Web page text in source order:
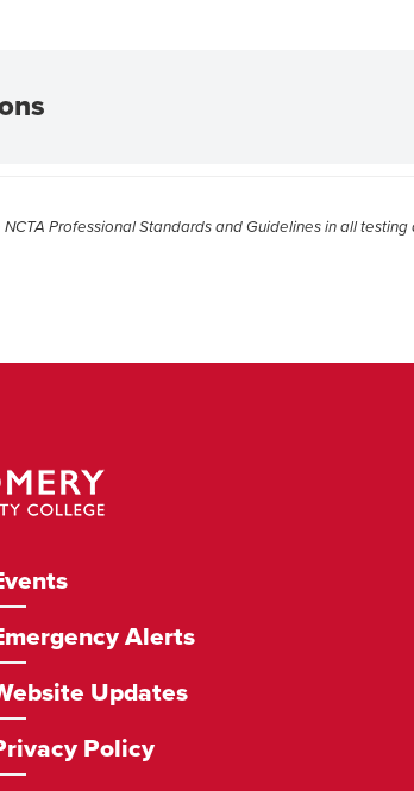
Professional Standards and Guidelines in all
Alerts
Updates
Policy